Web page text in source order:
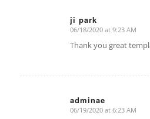
ji park
says:
06/18/2020 at 9:23 AM
Thank you great
adminae
says:
06/19/2020 at 6:23 AM